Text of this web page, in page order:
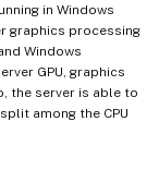
in Windows
graphics processing
Windows
GPU, graphics
the server is able to
among the CPU